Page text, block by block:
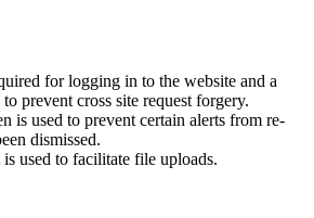
for logging in to the website and a
prevent cross site request forgery.
is used to prevent certain alerts from re-
dismissed.
used to facilitate file uploads.